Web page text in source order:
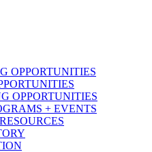
OPPORTUNITIES
OPPORTUNITIES
+ EVENTS